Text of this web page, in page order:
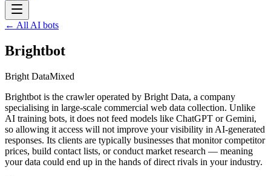
← All AI bots
Brightbot
Bright DataMixed
Brightbot is the crawler operated by Bright Data, a company
specialising in large-scale commercial web data collection. Unlike
AI training bots, it does not feed models like ChatGPT or Gemini,
so allowing it access will not improve your visibility in AI-generated
responses. Its clients are typically businesses that monitor competitor
prices, build contact lists, or conduct market research — meaning
your data could end up in the hands of direct rivals in your industry.